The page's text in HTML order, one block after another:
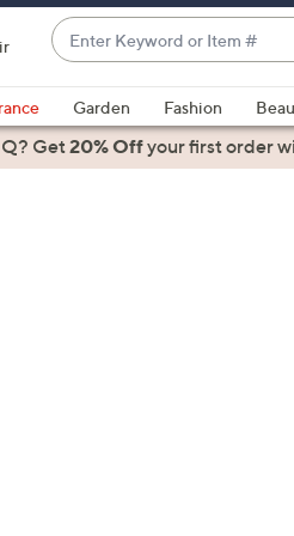
Enter
Keyword
or
Item
#
suggestions
are
Garden Fashion
Get20% Offyour first order